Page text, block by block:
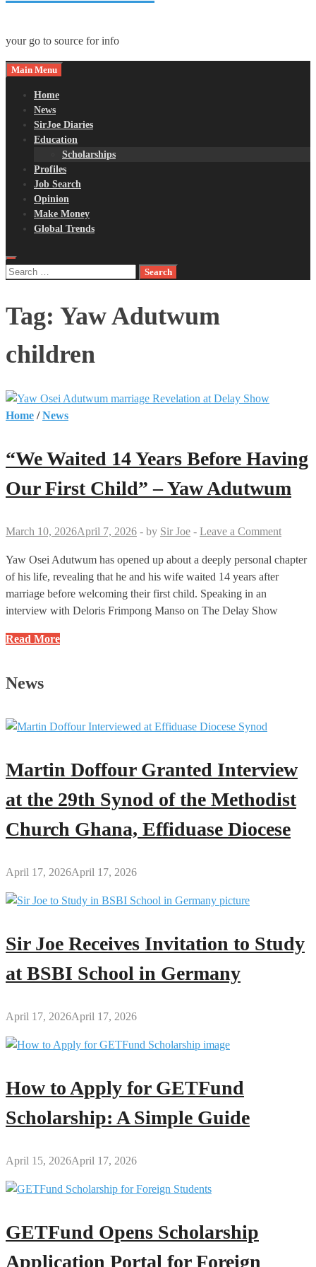
your go to source for info
Main Menu
Home
News
SirJoe Diaries
Education
Scholarships
Profiles
Job Search
Opinion
Make Money
Global Trends
Search
Tag: Yaw Adutwum
children
Home /News
“We Waited 14 Years Before Having
Our First Child” – Yaw Adutwum
March 10, 2026April 7, 2026 - by Sir Joe - Leave a Comment
Yaw Osei Adutwum has opened up about a deeply personal chapter
of his life, revealing that he and his wife waited 14 years after
marriage before welcoming their first child. Speaking in an
interview with Deloris Frimpong Manso on The Delay Show
“We
Years
Having
Child”
Yaw
Adutwum
Read More
News
Martin Doffour Granted Interview
at the 29th Synod of the Methodist
Church Ghana, Effiduase Diocese
April 17, 2026April 17, 2026
Sir Joe Receives Invitation to Study
at BSBI School in Germany
April 17, 2026April 17, 2026
How to Apply for GETFund
Scholarship: A Simple Guide
April 15, 2026April 17, 2026
GETFund Opens Scholarship
Application Portal for Foreign